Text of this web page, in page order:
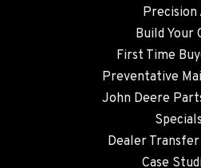
3305 Bickford Ave.
Location Details
360-822-3746
21600 Oregon 39
Precision
Build Your
First Time
Preventative
John Deere
Specials
Dealer
Case